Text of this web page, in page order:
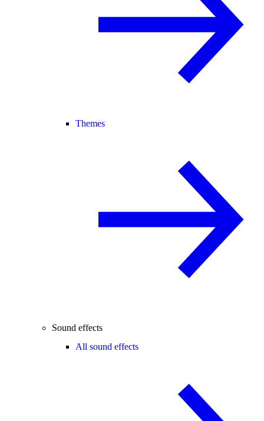
Themes
Sound effects
All sound effects